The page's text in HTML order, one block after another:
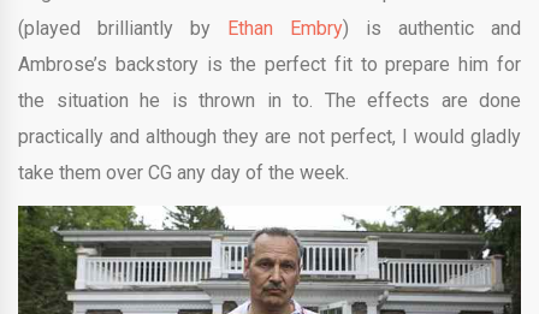
(played brilliantly by Ethan Embry) is authentic and
Ambrose’s backstory is the perfect fit to prepare him for
the situation he is thrown in to. The effects are done
practically and although they are not perfect, I would gladly
take them over CG any day of the week.